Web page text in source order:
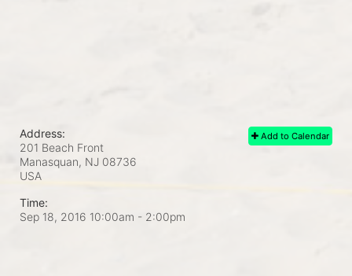
Add to Calendar
Address:
201 Beach Front
Manasquan, NJ 08736
USA
Time:
Sep 18, 2016 10:00am - 2:00pm